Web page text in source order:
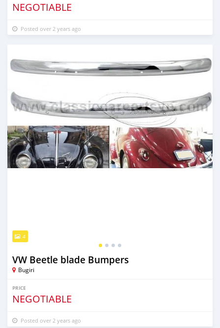
NEGOTIABLE
Posted over 2 years ago
4
VW Beetle blade Bumpers
Bugiri
PRICE
NEGOTIABLE
Posted over 2 years ago